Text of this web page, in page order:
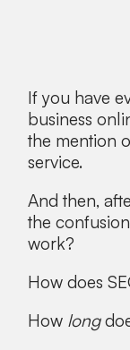
If you have
business
the mention
service.
And then,
the
work?
How does
How long